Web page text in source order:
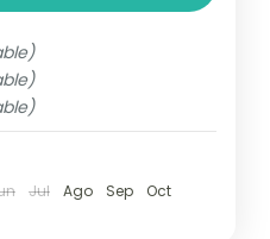
bus, airplane, or
Jul Ago Sep
Oct